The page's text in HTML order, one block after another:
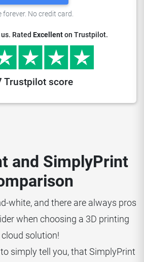
forever. No credit card.
Rated Excellenton Trustpilot.
Trustpilot score
and SimplyPrint
white, and there are always pros
when choosing a 3D printing
cloud solution!
simply tell you, that SimplyPrint